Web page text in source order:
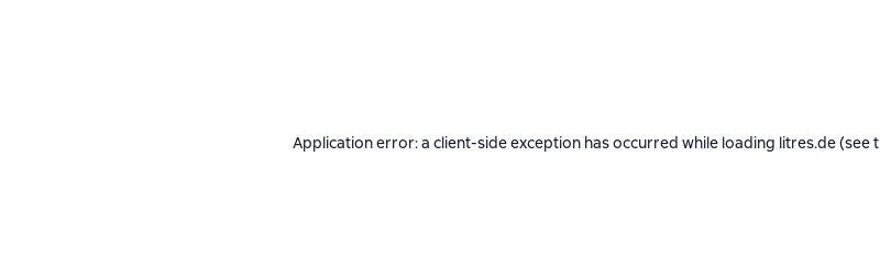
Application error: a client-side exception has occurred while loading litres.de(see